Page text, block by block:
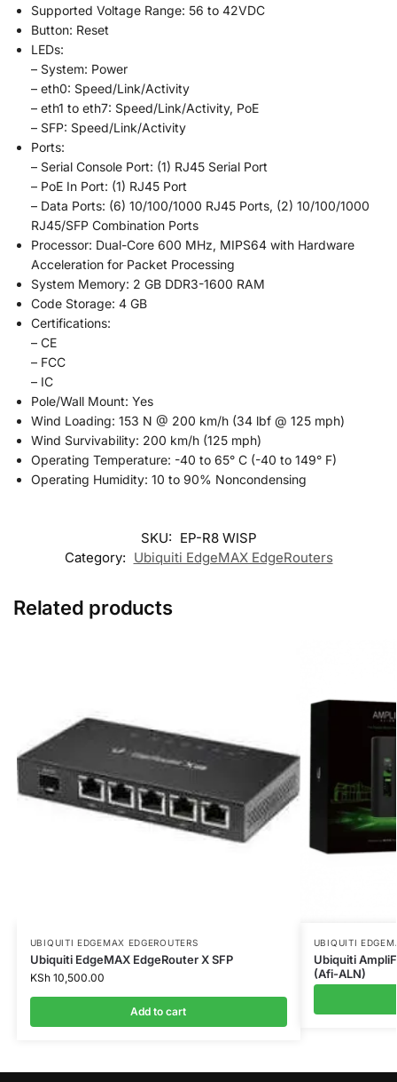
Supported Voltage Range: 56 to 42VDC
Button: Reset
LEDs:
– System: Power
– eth0: Speed/Link/Activity
– eth1 to eth7: Speed/Link/Activity, PoE
– SFP: Speed/Link/Activity
Ports:
– Serial Console Port: (1) RJ45 Serial Port
– PoE In Port: (1) RJ45 Port
– Data Ports: (6) 10/100/1000 RJ45 Ports, (2) 10/100/1000
RJ45/SFP Combination Ports
Processor: Dual-Core 600 MHz, MIPS64 with Hardware
Acceleration for Packet Processing
System Memory: 2 GB DDR3-1600 RAM
Code Storage: 4 GB
Certifications:
– CE
– FCC
– IC
Pole/Wall Mount: Yes
Wind Loading: 153 N @ 200 km/h (34 lbf @ 125 mph)
Wind Survivability: 200 km/h (125 mph)
Operating Temperature: -40 to 65° C (-40 to 149° F)
Operating Humidity: 10 to 90% Noncondensing
SKU: EP-R8 WISP
Category: Ubiquiti EdgeMAX EdgeRouters
Related products
UBIQUITI EDGEMAX EDGEROUTERS
Ubiquiti EdgeMAX EdgeRouter X SFP
KSh10,500.00
Add to cart
UBIQUITI
Ubiquiti
(Afi-ALN)